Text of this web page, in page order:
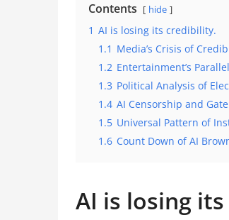
Contents hide
1 AI is losing its credibility.
1.1 Media’s Crisis of
1.2 Entertainment’s
1.3 Political Analysis of
1.4 AI Censorship and
1.5 Universal Pattern of
1.6 Count Down of AI
AI is losing